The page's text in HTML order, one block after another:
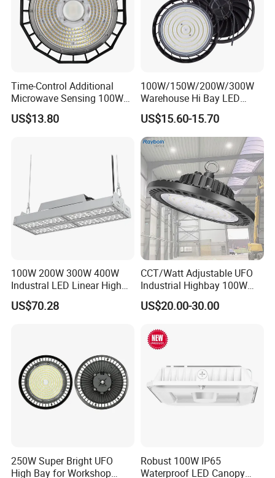
Time-Control Additional
Microwave Sensing 100W
150W 200W 240W
130lm/W High Bay Light
US$13.80
100W/150W/200W/300W
Warehouse Hi Bay LED
Lighting UFO Light
US$15.60-15.70
100W 200W 300W 400W
Industral LED Linear High
Bay Ceiling Tri-Proof Light
for Warehouse Shopping
US$70.28
CCT/Watt Adjustable UFO
Industrial Highbay 100W
150W 200W 250W 300W
400W 500W Hanging Low
Commercial Warehouse
Factory Workshop
US$20.00-30.00
250W Super Bright UFO
High Bay for Workshop
Robust 100W IP65
Waterproof LED Canopy